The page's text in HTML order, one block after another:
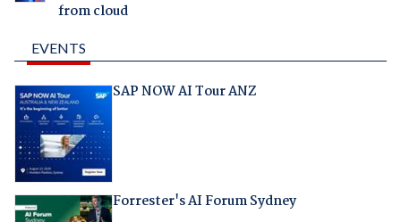
from cloud
EVENTS
SAP NOW AI Tour ANZ
Forrester's AI Forum Sydney